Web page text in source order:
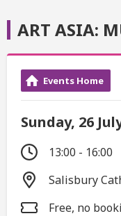
ART ASIA:
Events Home
Sunday, 26
13:00 - 16:00
Salisbury
Free, no